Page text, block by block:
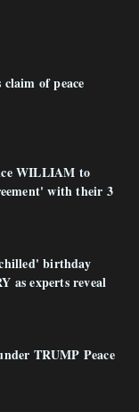
claim of peace
WILLIAM to
with their 3
birthday
as experts reveal
TRUMP Peace